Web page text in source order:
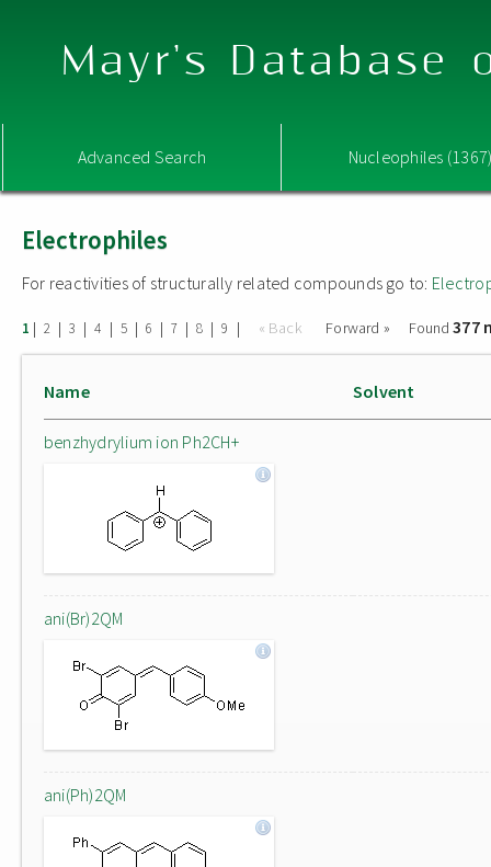
Mayr's Database
Advanced Search Nucleophiles
Electrophiles
For reactivities of structurally related compounds go to:
1 | 2 | 3 | 4 | 5 | 6 | 7 | 8 | 9 | « Back Forward » Found377
Name Solvent
benzhydrylium ion Ph2CH+
ani(Br)2QM
ani(Ph)2QM